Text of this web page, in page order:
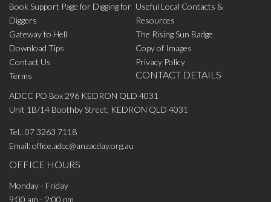
Book Support Page for Digging for
Diggers
Useful Local Contacts &
Resources
Gateway to Hell
The Rising Sun Badge
Download Tips
Copy of Images
Contact Us
Privacy Policy
Terms
CONTACT DETAILS
ADCC PO Box 296 KEDRON QLD 4031
Unit 1B/14 Boothby Street, KEDRON QLD 4031
Tel.:07 3263 7118
Email:office.adcc@anzacday.org.au
OFFICE HOURS
Monday - Friday
9:00 am - 2:00 pm